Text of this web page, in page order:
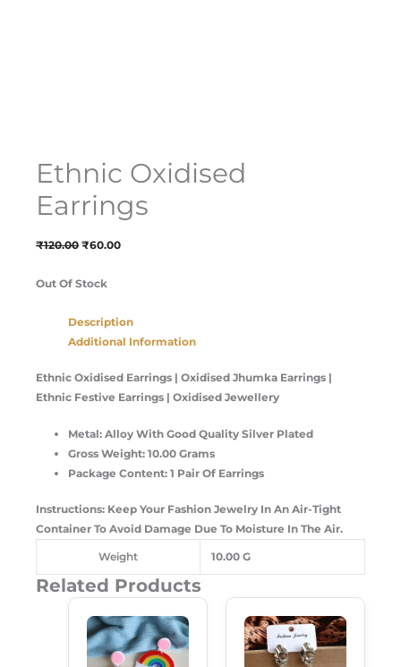
Ethnic Oxidised
Earrings
₹120.00 ₹60.00
Out Of Stock
Description
Additional Information
Ethnic Oxidised Earrings | Oxidised Jhumka Earrings |
Ethnic Festive Earrings | Oxidised Jewellery
Metal: Alloy With Good Quality Silver Plated
Gross Weight: 10.00 Grams
Package Content: 1 Pair Of Earrings
Instructions: Keep Your Fashion Jewelry In An Air-Tight
Container To Avoid Damage Due To Moisture In The Air.
Weight 10.00 G
Related Products
Price
Was:
₹250.00.
Current
Price
Is:
₹180.00.
Price
Was:
₹180.00.
Current
Price
Is:
₹120.00.